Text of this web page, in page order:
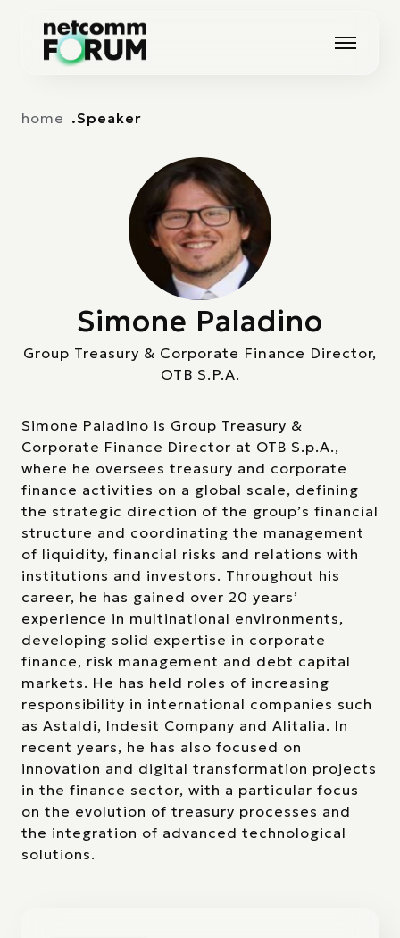
home Speaker
Simone Paladino
Group Treasury & Corporate Finance Director,
OTB S.P.A.
Simone Paladino is Group Treasury &
Corporate Finance Director at OTB S.p.A.,
where he oversees treasury and corporate
finance activities on a global scale, defining
the strategic direction of the group’s financial
structure and coordinating the management
of liquidity, financial risks and relations with
institutions and investors. Throughout his
career, he has gained over 20 years’
experience in multinational environments,
developing solid expertise in corporate
finance, risk management and debt capital
markets. He has held roles of increasing
responsibility in international companies such
as Astaldi, Indesit Company and Alitalia. In
recent years, he has also focused on
innovation and digital transformation projects
in the finance sector, with a particular focus
on the evolution of treasury processes and
the integration of advanced technological
solutions.